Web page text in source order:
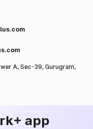
A, Sec-39, Gurugram,
app